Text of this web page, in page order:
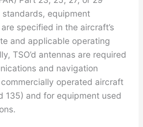
equipment
specified in the aircraft’s
and applicable operating
TSO’d antennas are required
and navigation
operated aircraft
135) and for equipment used